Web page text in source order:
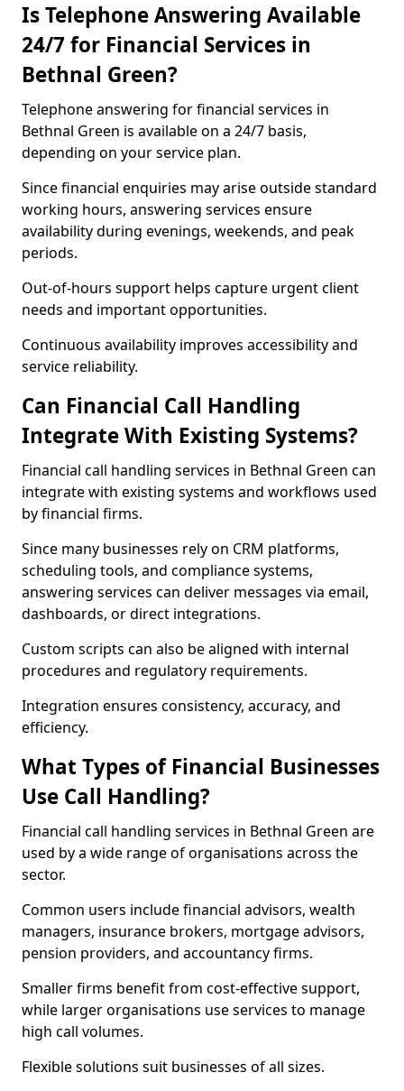
Is Telephone Answering Available
24/7 for Financial Services in
Bethnal Green?
Telephone answering for financial services in
Bethnal Green is available on a 24/7 basis,
depending on your service plan.
Since financial enquiries may arise outside standard
working hours, answering services ensure
availability during evenings, weekends, and peak
periods.
Out-of-hours support helps capture urgent client
needs and important opportunities.
Continuous availability improves accessibility and
service reliability.
Can Financial Call Handling
Integrate With Existing Systems?
Financial call handling services in Bethnal Green can
integrate with existing systems and workflows used
by financial firms.
Since many businesses rely on CRM platforms,
scheduling tools, and compliance systems,
answering services can deliver messages via email,
dashboards, or direct integrations.
Custom scripts can also be aligned with internal
procedures and regulatory requirements.
Integration ensures consistency, accuracy, and
efficiency.
What Types of Financial Businesses
Use Call Handling?
Financial call handling services in Bethnal Green are
used by a wide range of organisations across the
sector.
Common users include financial advisors, wealth
managers, insurance brokers, mortgage advisors,
pension providers, and accountancy firms.
Smaller firms benefit from cost-effective support,
while larger organisations use services to manage
high call volumes.
Flexible solutions suit businesses of all sizes.